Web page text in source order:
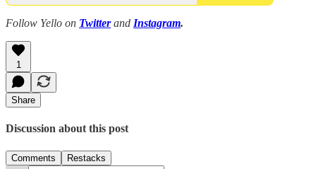
Follow Yello on Twitterand Instagram.
1
Share
Discussion about this post
Comments Restacks